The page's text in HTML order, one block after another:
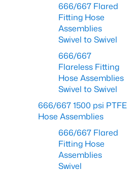
666/667 Flared
Fitting Hose
Assemblies
Swivel to Swivel
666/667
Flareless Fitting
Hose Assemblies
Swivel to Swivel
666/667 1500 psi PTFE
Hose Assemblies
666/667 Flared
Fitting Hose
Assemblies
Swivel